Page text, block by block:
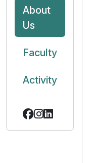
About
Us
Faculty
Activity